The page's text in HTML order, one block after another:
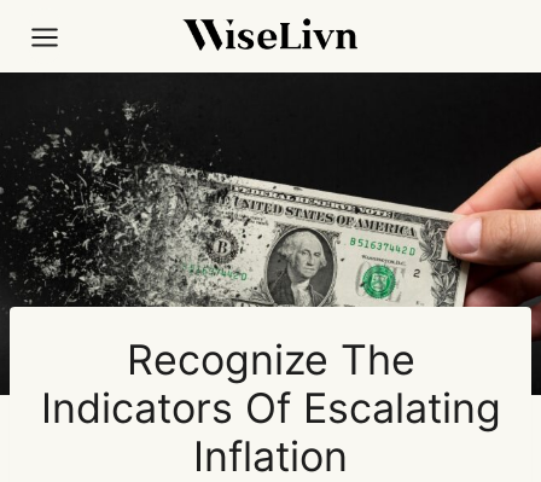
content
Recognize The
Indicators Of Escalating
Inflation